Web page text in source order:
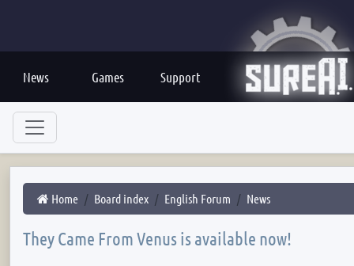
News Games Support
Home Board index English Forum News
They Came From Venus is available now!